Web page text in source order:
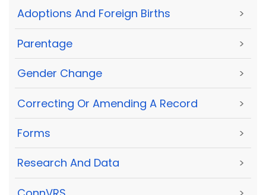
Adoptions And Foreign Births >
Parentage >
Gender Change >
Correcting Or Amending A Record >
Forms >
Research And Data >